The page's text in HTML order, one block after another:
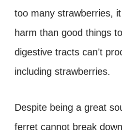
too many strawberries,
harm than good things
digestive tracts can’t
including strawberries.
Despite being a great
ferret cannot break